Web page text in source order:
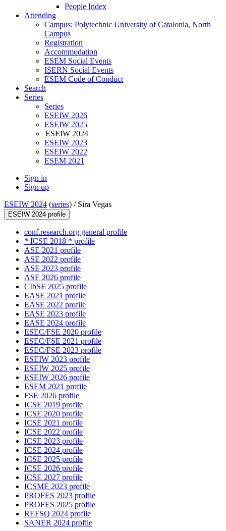
People Index
Attending
Campus: Polytechnic University of Catalonia, North
Campus
Registration
Accommodation
ESEM Social Events
ISERN Social Events
ESEM Code of Conduct
Search
Series
Series
ESEIW 2026
ESEIW 2025
ESEIW 2024
ESEIW 2023
ESEIW 2022
ESEM 2021
Sign in
Sign up
ESEIW 2024 (series) / Sira Vegas
ESEIW 2024 profile
conf.research.org general profile
* ICSE 2018 * profile
ASE 2021 profile
ASE 2022 profile
ASE 2023 profile
ASE 2026 profile
CIbSE 2025 profile
EASE 2021 profile
EASE 2022 profile
EASE 2023 profile
EASE 2024 profile
ESEC/FSE 2020 profile
ESEC/FSE 2021 profile
ESEC/FSE 2023 profile
ESEIW 2023 profile
ESEIW 2025 profile
ESEIW 2026 profile
ESEM 2021 profile
FSE 2026 profile
ICSE 2019 profile
ICSE 2020 profile
ICSE 2021 profile
ICSE 2022 profile
ICSE 2023 profile
ICSE 2024 profile
ICSE 2025 profile
ICSE 2026 profile
ICSE 2027 profile
ICSME 2023 profile
PROFES 2023 profile
PROFES 2025 profile
REFSQ 2024 profile
SANER 2024 profile